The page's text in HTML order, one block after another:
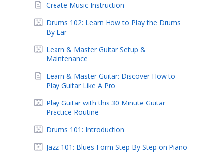
Create Music Instruction
Drums 102: Learn How to Play the Drums
By Ear
Learn & Master Guitar Setup &
Maintenance
Learn & Master Guitar: Discover How to
Play Guitar Like A Pro
Play Guitar with this 30 Minute Guitar
Practice Routine
Drums 101: Introduction
Jazz 101: Blues Form Step By Step on Piano